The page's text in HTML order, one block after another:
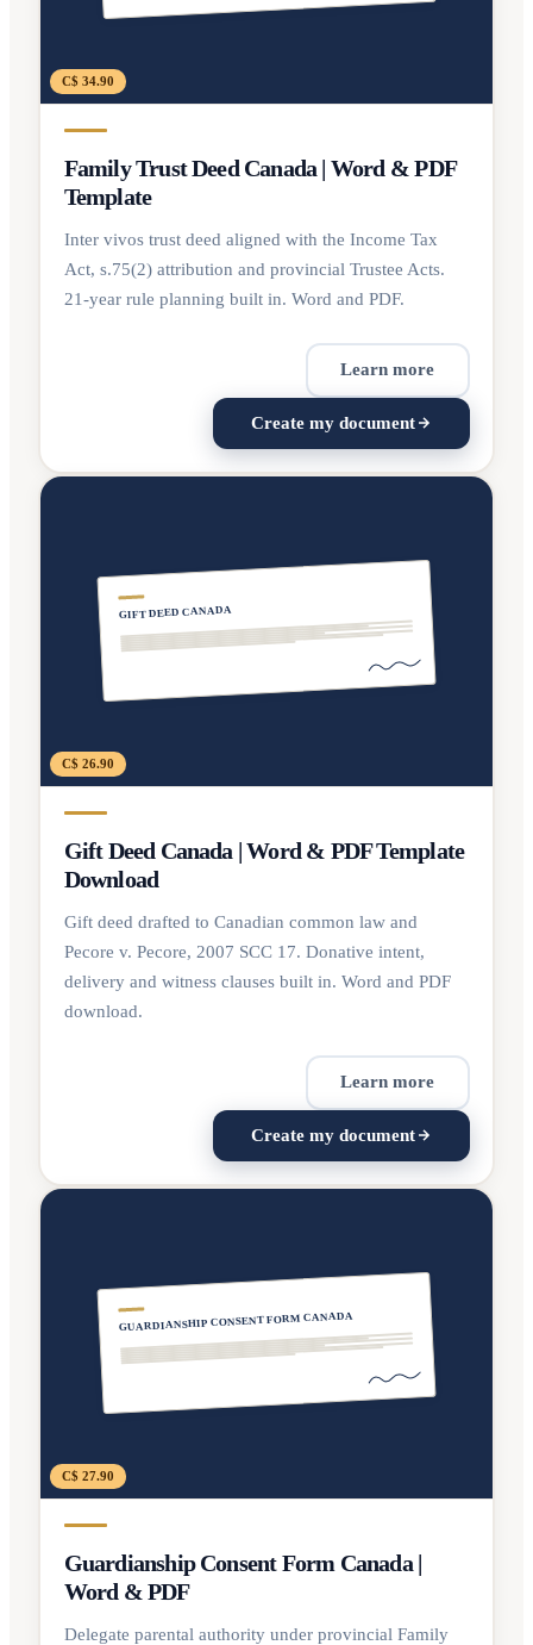
C$ 34.90
Family Trust Deed Canada | Word & PDF
Template
Inter vivos trust deed aligned with the Income Tax
Act, s.75(2) attribution and provincial Trustee Acts.
21-year rule planning built in. Word and PDF.
Learn more
Create my document
GIFT DEED CANADA
C$ 26.90
Gift Deed Canada | Word & PDF Template
Download
Gift deed drafted to Canadian common law and
Pecore v. Pecore, 2007 SCC 17. Donative intent,
delivery and witness clauses built in. Word and PDF
download.
Learn more
Create my document
GUARDIANSHIP CONSENT FORM CANADA
C$ 27.90
Guardianship Consent Form Canada |
Word & PDF
Delegate parental authority under provincial Family